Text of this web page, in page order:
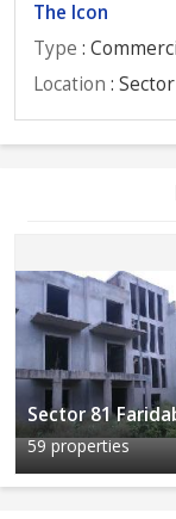
The Icon
Type :
Location :
Sector 81
59 properties